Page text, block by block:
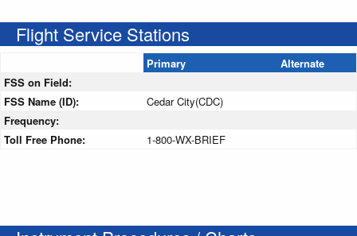
Flight Service Stations
Primary
Alternate
FSS on Field:
FSS Name (ID):
Cedar City(CDC)
Frequency:
Toll Free Phone:
1-800-WX-BRIEF